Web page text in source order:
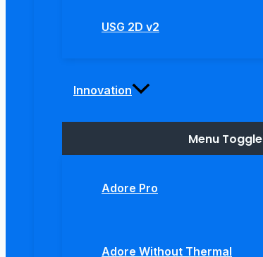
USG 2D v2
Innovation
Menu Toggle
Adore Pro
Adore Without Thermal